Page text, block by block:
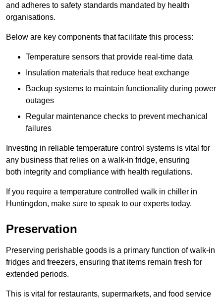
and adheres to safety standards mandated by health
organisations.
Below are key components that facilitate this process:
Temperature sensors that provide real-time data
Insulation materials that reduce heat exchange
Backup systems to maintain functionality during power
outages
Regular maintenance checks to prevent mechanical
failures
Investing in reliable temperature control systems is vital for
any business that relies on a walk-in fridge, ensuring
both integrity and compliance with health regulations.
If you require a temperature controlled walk in chiller in
Huntingdon, make sure to speak to our experts today.
Preservation
Preserving perishable goods is a primary function of walk-in
fridges and freezers, ensuring that items remain fresh for
extended periods.
This is vital for restaurants, supermarkets, and food service